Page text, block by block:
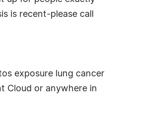
is recent-please call
exposure lung cancer
Cloud or anywhere in